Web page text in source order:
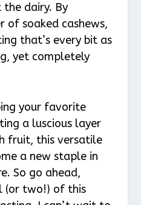
dairy. By
of soaked cashews,
that’s every bit as
yet completely
your favorite
a luscious layer
fruit, this versatile
a new staple in
So go ahead,
(or two!) of this